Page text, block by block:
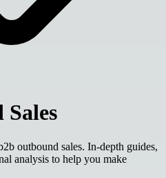
outbound sales. In-depth guides,
analysis to help you make